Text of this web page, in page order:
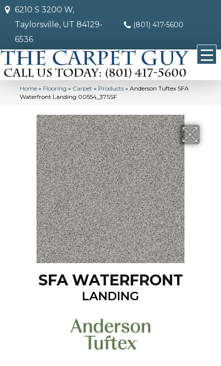
6210 S 3200 W,
Taylorsville, UT 84129-
6536
(801) 417-5600
Home » Flooring » Carpet » Products » Anderson Tuftex SFA
Waterfront Landing 00554_37SSF
SFA WATERFRONT
LANDING